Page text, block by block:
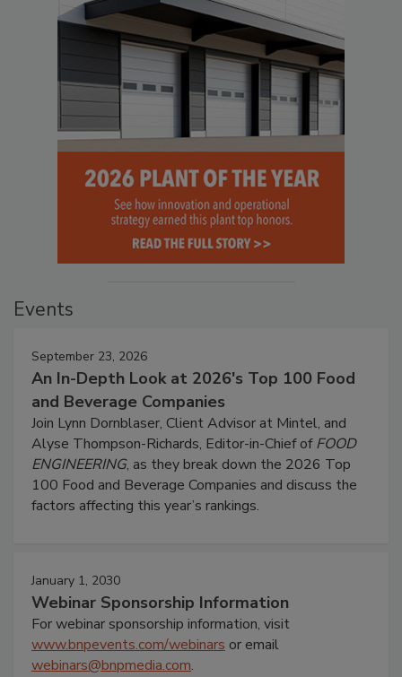
Events
September 23, 2026
An In-Depth Look at 2026's Top 100 Food
and Beverage Companies
Join Lynn Dornblaser, Client Advisor at Mintel, and
Alyse Thompson-Richards, Editor-in-Chief ofFOOD
ENGINEERING, as they break down the 2026 Top
100 Food and Beverage Companies and discuss the
factors affecting this year’s rankings.
January 1, 2030
Webinar Sponsorship Information
For webinar sponsorship information, visit
www.bnpevents.com/webinars or email
webinars@bnpmedia.com.